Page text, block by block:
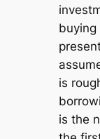
buying
is
is the